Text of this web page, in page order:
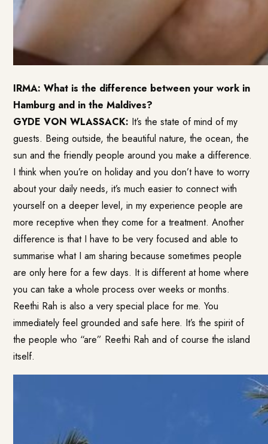
IRMA: What is the difference between your work in
Hamburg and in the Maldives?
GYDE VON WLASSACK: It’s the state of mind of my
guests. Being outside, the beautiful nature, the ocean, the
sun and the friendly people around you make a difference.
I think when you’re on holiday and you don’t have to worry
about your daily needs, it’s much easier to connect with
yourself on a deeper level, in my experience people are
more receptive when they come for a treatment. Another
difference is that I have to be very focused and able to
summarise what I am sharing because sometimes people
are only here for a few days. It is different at home where
you can take a whole process over weeks or months.
Reethi Rah is also a very special place for me. You
immediately feel grounded and safe here. It’s the spirit of
the people who “are” Reethi Rah and of course the island
itself.